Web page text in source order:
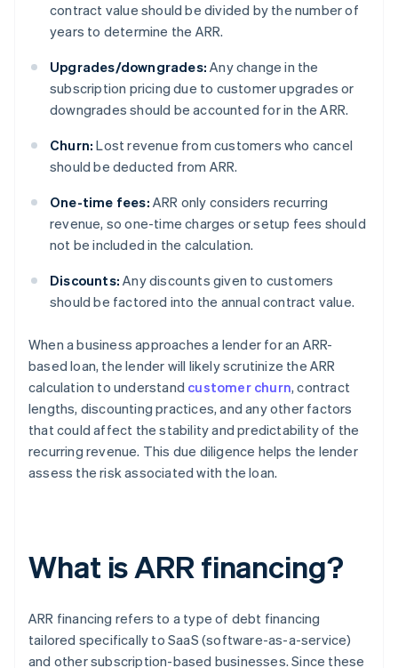
contract value should be divided by the number of
years to determine the ARR.
Upgrades/downgrades: Any change in the
subscription pricing due to customer upgrades or
downgrades should be accounted for in the ARR.
Churn: Lost revenue from customers who cancel
should be deducted from ARR.
One-time fees: ARR only considers recurring
revenue, so one-time charges or setup fees should
not be included in the calculation.
Discounts: Any discounts given to customers
should be factored into the annual contract value.
When a business approaches a lender for an ARR-
based loan, the lender will likely scrutinize the ARR
calculation to understand customer churn, contract
lengths, discounting practices, and any other factors
that could affect the stability and predictability of the
recurring revenue. This due diligence helps the lender
assess the risk associated with the loan.
What is ARR financing?
ARR financing refers to a type of debt financing
tailored specifically to SaaS (software-as-a-service)
and other subscription-based businesses. Since these